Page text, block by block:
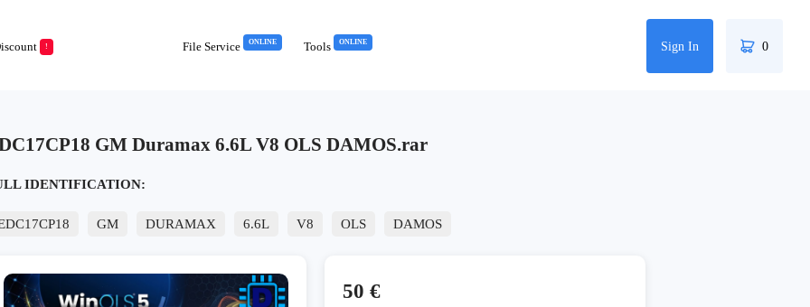
! Tools ONLINE
File Service ONLINE Sign In 0
GM Duramax 6.6L V8 OLS DAMOS.rar
IDENTIFICATION:
GM DURAMAX 6.6L V8 OLS DAMOS
50 €